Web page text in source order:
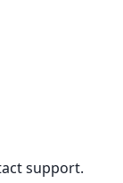
support.